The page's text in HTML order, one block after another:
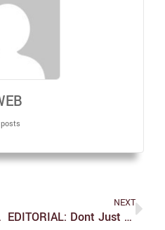
NEXT
EDITORIAL: Dont Just Complain About Bad Journalism, Let Your Voice Be Heard